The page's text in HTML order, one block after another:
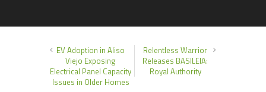
EV Adoption in Aliso
Viejo Exposing
Electrical Panel Capacity
Issues in Older Homes
Relentless Warrior
Releases BASILEIA:
Royal Authority